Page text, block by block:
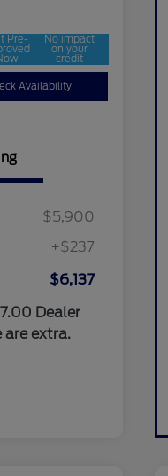
Pre- No impact
on your
credit
Availability
$5,900
+$237
$6,137
Dealer
are extra.